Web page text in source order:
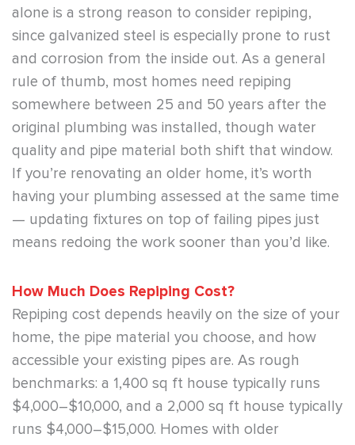
alone is a strong reason to consider repiping,
since galvanized steel is especially prone to rust
and corrosion from the inside out. As a general
rule of thumb, most homes need repiping
somewhere between 25 and 50 years after the
original plumbing was installed, though water
quality and pipe material both shift that window.
If you’re renovating an older home, it’s worth
having your plumbing assessed at the same time
— updating fixtures on top of failing pipes just
means redoing the work sooner than you’d like.
How Much Does Repiping Cost?
Repiping cost depends heavily on the size of your
home, the pipe material you choose, and how
accessible your existing pipes are. As rough
benchmarks: a 1,400 sq ft house typically runs
$4,000–$10,000, and a 2,000 sq ft house typically
runs $4,000–$15,000. Homes with older